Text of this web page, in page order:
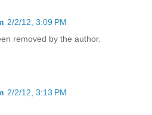
2/2/12, 3:09 PM
removed by the author.
2/2/12, 3:13 PM